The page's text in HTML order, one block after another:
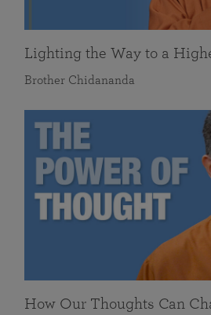
Lighting the Way to a
Brother Chidananda
How Our Thoughts Can